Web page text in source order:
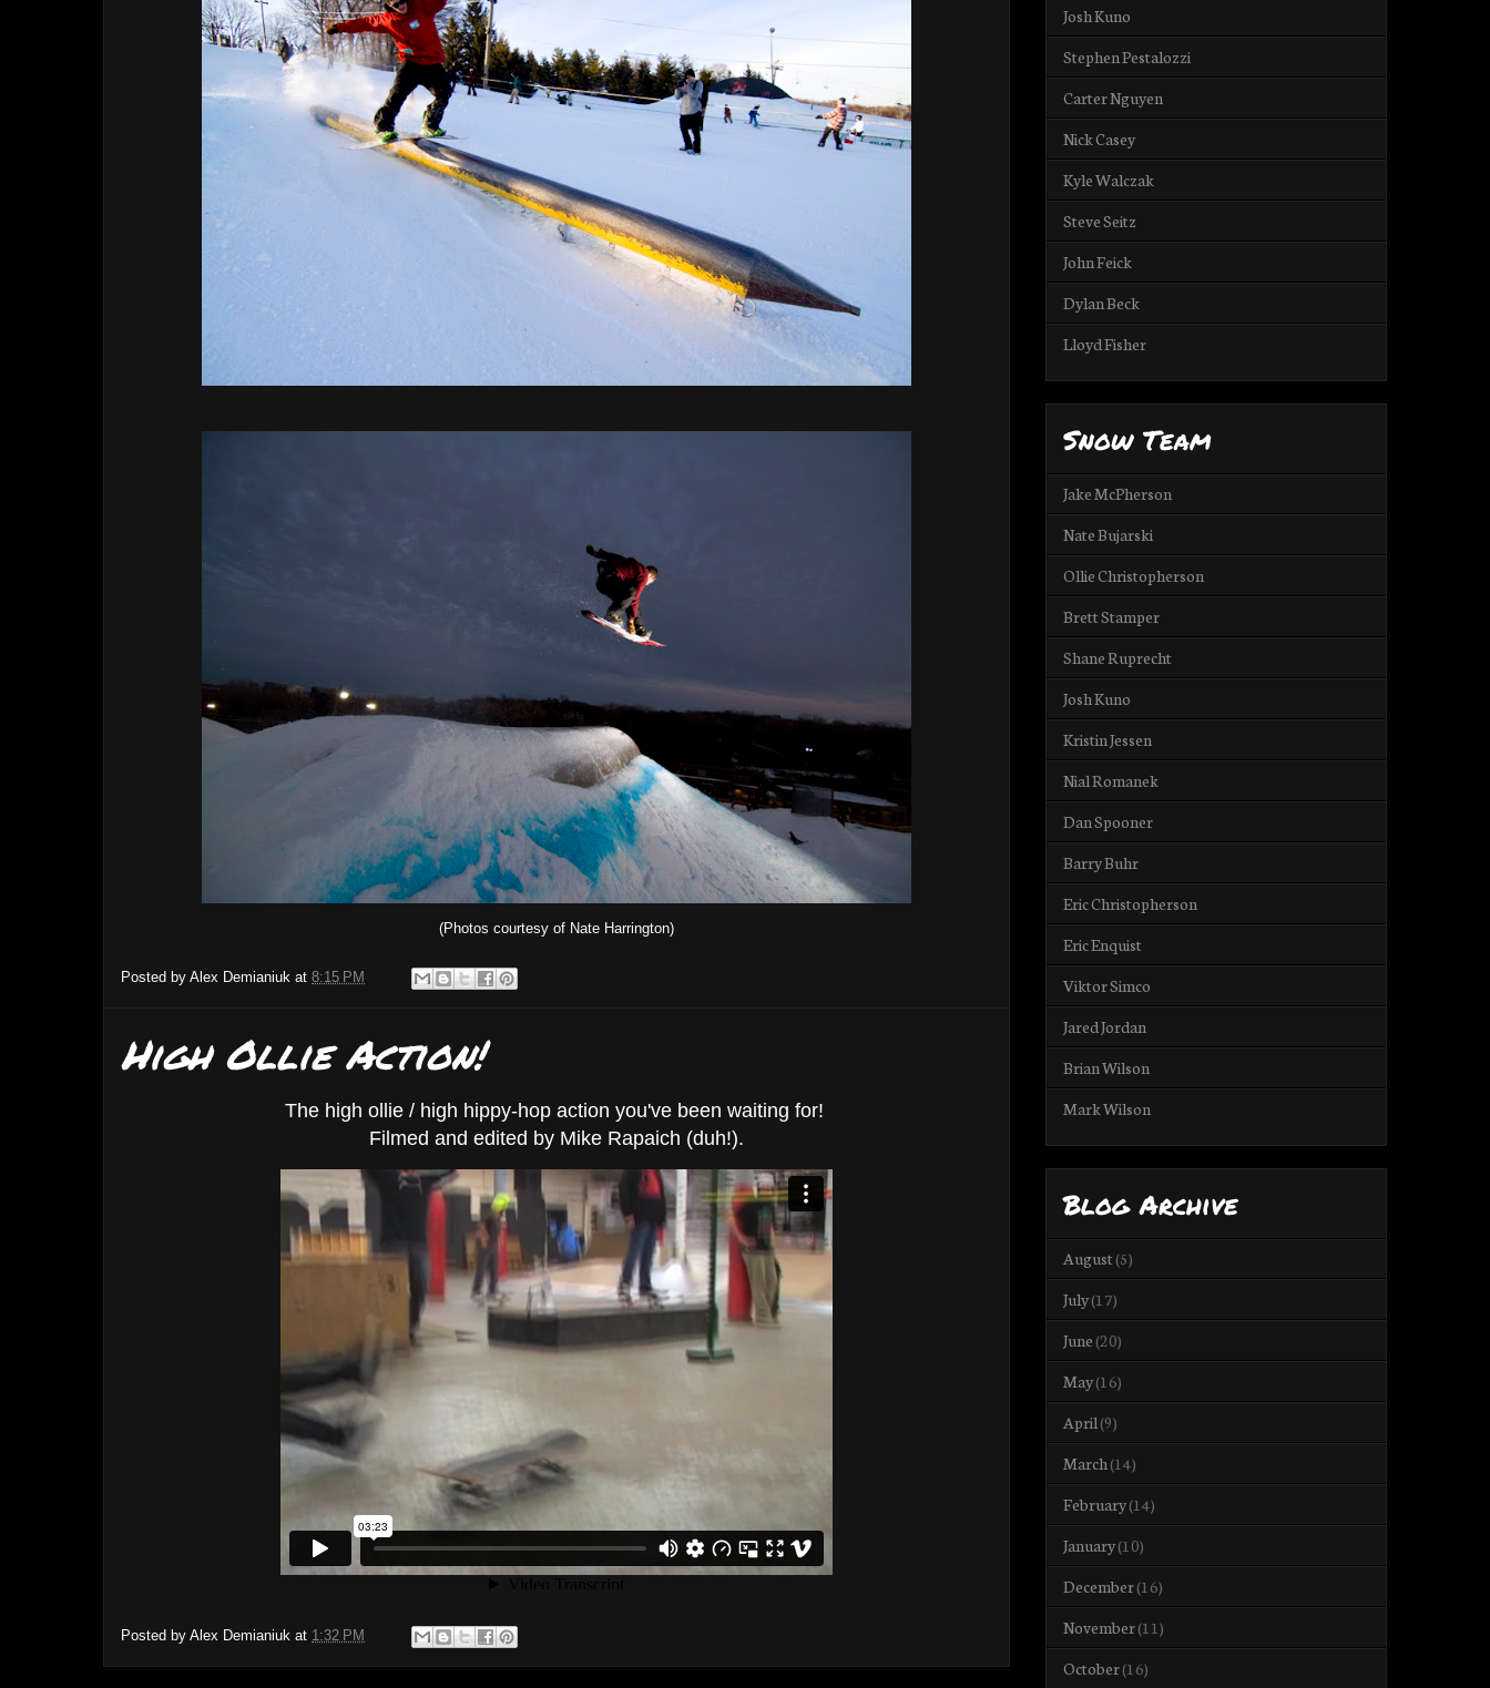
(Photos courtesy of Nate Harrington)
Posted by Alex Demianiuk at 8:15 PM
High Ollie Action!
The high ollie / high hippy-hop action you've been waiting for!
Filmed and edited by Mike Rapaich (duh!).
Posted by Alex Demianiuk at 1:32 PM
Josh Kuno
Stephen Pestalozzi
Carter Nguyen
Nick Casey
Kyle Walczak
Steve Seitz
John Feick
Dylan Beck
Lloyd Fisher
Snow Team
Jake McPherson
Nate Bujarski
Ollie Christopherson
Brett Stamper
Shane Ruprecht
Josh Kuno
Kristin Jessen
Nial Romanek
Dan Spooner
Barry Buhr
Eric Christopherson
Eric Enquist
Viktor Simco
Jared Jordan
Brian Wilson
Mark Wilson
Blog Archive
August(5)
July(17)
June (20)
May(16)
April(9)
March(14)
February(14)
January(10)
December(16)
November(11)
October(16)